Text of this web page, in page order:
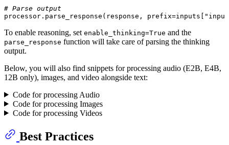
# Parse output
processor.parse_response(response, prefix=inputs[
To enable reasoning, set enable_thinking=True and the
parse_response function will take care of parsing the thinking
output.
Below, you will also find snippets for processing audio (E2B, E4B,
12B only), images, and video alongside text:
Code for processing Audio
Code for processing Images
Code for processing Videos
Best Practices